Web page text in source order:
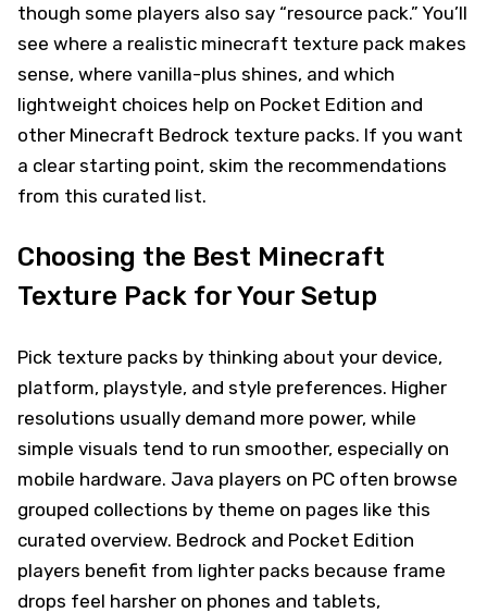
though some players also say “resource pack.” You’ll
see where a realistic minecraft texture pack makes
sense, where vanilla-plus shines, and which
lightweight choices help on Pocket Edition and
other Minecraft Bedrock texture packs. If you want
a clear starting point, skim the recommendations
from this curated list.
Choosing the Best Minecraft
Texture Pack for Your Setup
Pick texture packs by thinking about your device,
platform, playstyle, and style preferences. Higher
resolutions usually demand more power, while
simple visuals tend to run smoother, especially on
mobile hardware. Java players on PC often browse
grouped collections by theme on pages like this
curated overview. Bedrock and Pocket Edition
players benefit from lighter packs because frame
drops feel harsher on phones and tablets,